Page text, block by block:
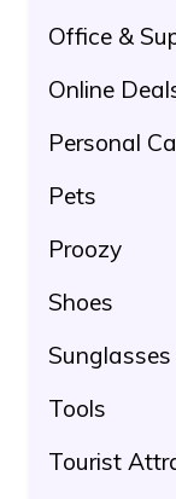
Office &
Online
Personal
Pets
Proozy
Shoes
Tools
Tourist